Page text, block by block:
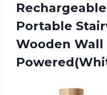
Portable
Wooden Wall